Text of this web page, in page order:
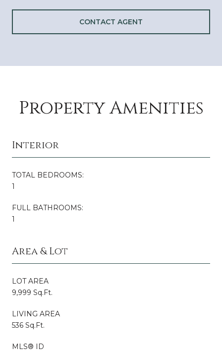
CONTACT AGENT
Property Amenities
Interior
TOTAL BEDROOMS:
1
FULL BATHROOMS:
1
Area & Lot
LOT AREA
9,999 Sq.Ft.
LIVING AREA
536 Sq.Ft.
MLS® ID